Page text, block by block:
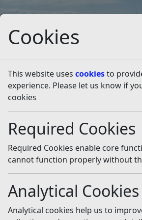
Cookies
This website uses cookiesto
experience. Please let us know if
cookies
Required Cookies
Required Cookies enable core
cannot function properly without
Analytical Cookies
Analytical cookies help us to
Pay It Apply
public space
article is more than 6
be out of date or incorrect and
information you can use our
maintains its open spaces will
summer and save money.